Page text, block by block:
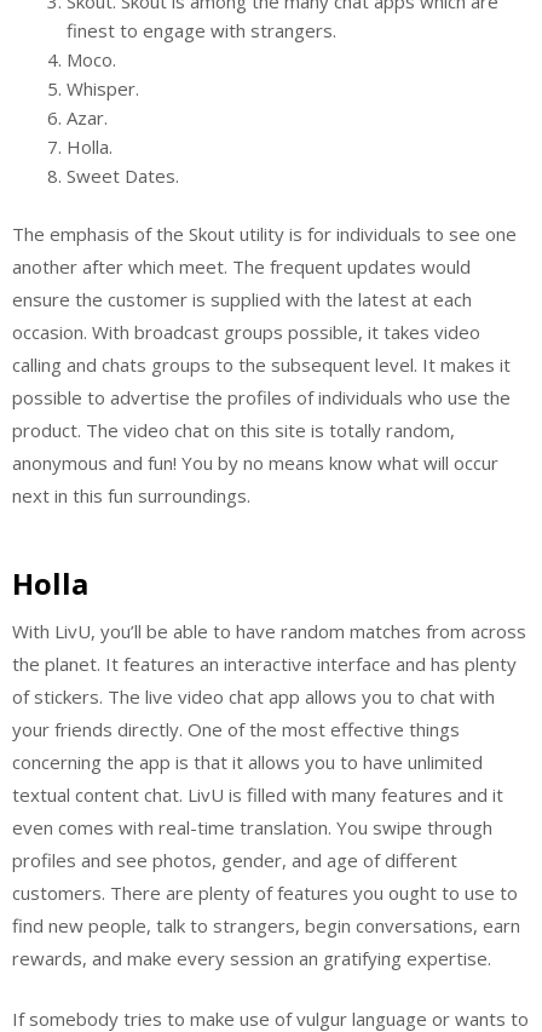
finest to engage with strangers.
Moco.
Whisper.
Azar.
Holla.
Sweet Dates.
The emphasis of the Skout utility is for individuals to see one
another after which meet. The frequent updates would
ensure the customer is supplied with the latest at each
occasion. With broadcast groups possible, it takes video
calling and chats groups to the subsequent level. It makes it
possible to advertise the profiles of individuals who use the
product. The video chat on this site is totally random,
anonymous and fun! You by no means know what will occur
next in this fun surroundings.
Holla
With LivU, you’ll be able to have random matches from across
the planet. It features an interactive interface and has plenty
of stickers. The live video chat app allows you to chat with
your friends directly. One of the most effective things
concerning the app is that it allows you to have unlimited
textual content chat. LivU is filled with many features and it
even comes with real-time translation. You swipe through
profiles and see photos, gender, and age of different
customers. There are plenty of features you ought to use to
find new people, talk to strangers, begin conversations, earn
rewards, and make every session an gratifying expertise.
If somebody tries to make use of vulgur language or wants to